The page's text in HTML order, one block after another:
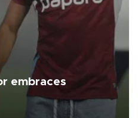
embraces